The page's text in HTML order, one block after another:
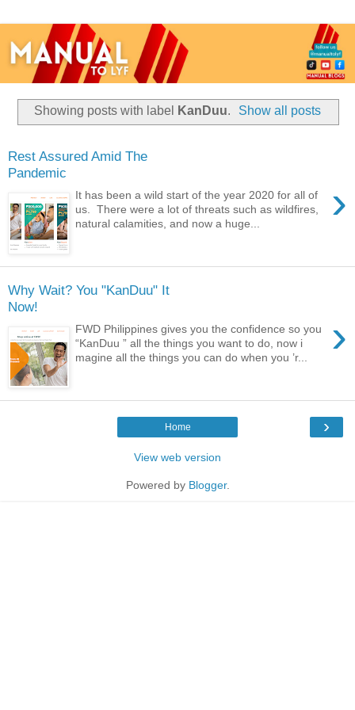
Showing posts with label KanDuu. Show all posts
Rest Assured Amid The
Pandemic
›
It has been a wild start of the year 2020 for all of
us. There were a lot of threats such as wildfires,
natural calamities, and now a huge...
Why Wait? You "KanDuu" It
Now!
›
FWD Philippines gives you the confidence so you
“KanDuu ” all the things you want to do, now i
magine all the things you can do when you ’r...
›
Home
View web version
Powered by Blogger.